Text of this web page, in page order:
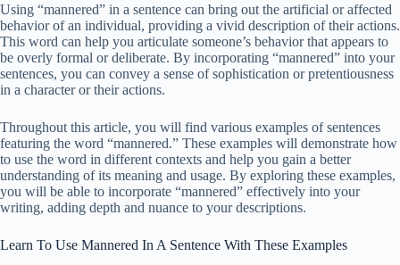
Using “mannered” in a sentence can bring out the artificial or affected
behavior of an individual, providing a vivid description of their actions.
This word can help you articulate someone’s behavior that appears to
be overly formal or deliberate. By incorporating “mannered” into your
sentences, you can convey a sense of sophistication or pretentiousness
in a character or their actions.
Throughout this article, you will find various examples of sentences
featuring the word “mannered.” These examples will demonstrate how
to use the word in different contexts and help you gain a better
understanding of its meaning and usage. By exploring these examples,
you will be able to incorporate “mannered” effectively into your
writing, adding depth and nuance to your descriptions.
Learn To Use Mannered In A Sentence With These Examples